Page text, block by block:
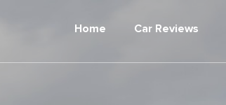
Home Car Reviews